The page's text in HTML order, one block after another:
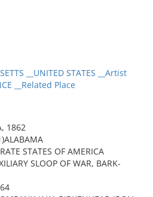
__UNITED STATES __Artist
__Related Place
1862
STATES OF AMERICA
SLOOP OF WAR, BARK-